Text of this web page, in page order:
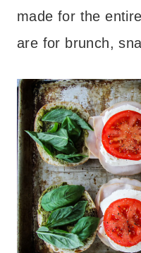
made for the
are for brunch,